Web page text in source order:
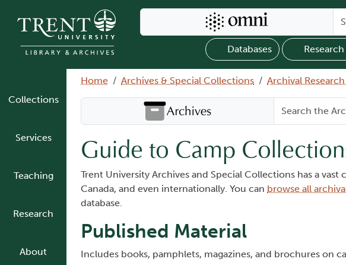
Search Omni
Databases
Collections
Services
Teaching
Research
About
Breadcrumb
Home Archives & Special Collections Archival
Search Archives
Guide to Camp
Trent University Archives and Special Collections has a
Canada, and even internationally. You can browse all
database.
Published Material
Includes books, pamphlets, magazines, and brochures on